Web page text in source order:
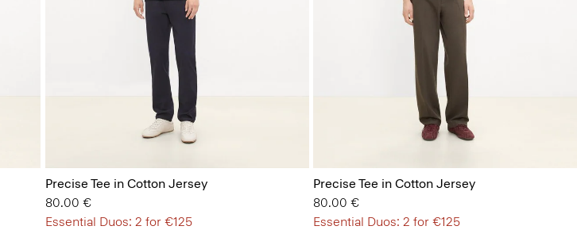
Precise Tee in Cotton Jersey
80.00 €
Essential Duos: 2 for €125
Precise Tee in Cotton Jersey
80.00 €
Essential Duos: 2 for €125